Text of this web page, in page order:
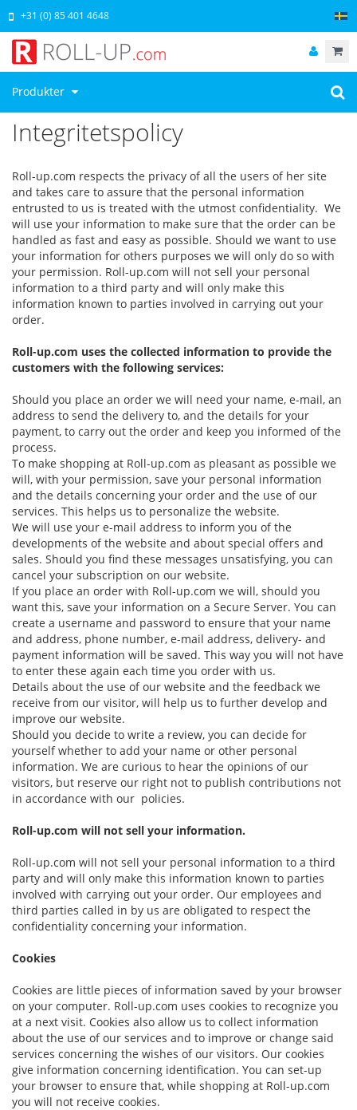
Produkter
+31 (0) 85 401 4648
Integritetspolicy
Roll-up.com respects the privacy of all the users of her site
and takes care to assure that the personal information
entrusted to us is treated with the utmost confidentiality. We
will use your information to make sure that the order can be
handled as fast and easy as possible. Should we want to use
your information for others purposes we will only do so with
your permission. Roll-up.com will not sell your personal
information to a third party and will only make this
information known to parties involved in carrying out your
order.
Roll-up.com uses the collected information to provide the
customers with the following services:
Should you place an order we will need your name, e-mail, an
address to send the delivery to, and the details for your
payment, to carry out the order and keep you informed of the
process.
To make shopping at Roll-up.com as pleasant as possible we
will, with your permission, save your personal information
and the details concerning your order and the use of our
services. This helps us to personalize the website.
We will use your e-mail address to inform you of the
developments of the website and about special offers and
sales. Should you find these messages unsatisfying, you can
cancel your subscription on our website.
If you place an order with Roll-up.com we will, should you
want this, save your information on a Secure Server. You can
create a username and password to ensure that your name
and address, phone number, e-mail address, delivery- and
payment information will be saved. This way you will not have
to enter these again each time you order with us.
Details about the use of our website and the feedback we
receive from our visitor, will help us to further develop and
improve our website.
Should you decide to write a review, you can decide for
yourself whether to add your name or other personal
information. We are curious to hear the opinions of our
visitors, but reserve our right not to publish contributions not
in accordance with our policies.
Roll-up.com will not sell your information.
Roll-up.com will not sell your personal information to a third
party and will only make this information known to parties
involved with carrying out your order. Our employees and
third parties called in by us are obligated to respect the
confidentiality concerning your information.
Cookies
Cookies are little pieces of information saved by your browser
on your computer. Roll-up.com uses cookies to recognize you
at a next visit. Cookies also allow us to collect information
about the use of our services and to improve or change said
services concerning the wishes of our visitors. Our cookies
give information concerning identification. You can set-up
your browser to ensure that, while shopping at Roll-up.com
you will not receive cookies.